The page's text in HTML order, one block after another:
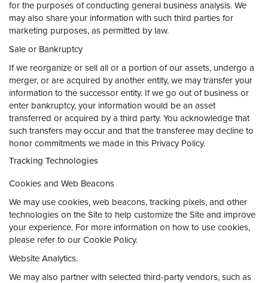
for the purposes of conducting general business analysis. We
may also share your information with such third parties for
marketing purposes, as permitted by law.
Sale or Bankruptcy
If we reorganize or sell all or a portion of our assets, undergo a
merger, or are acquired by another entity, we may transfer your
information to the successor entity. If we go out of business or
enter bankruptcy, your information would be an asset
transferred or acquired by a third party. You acknowledge that
such transfers may occur and that the transferee may decline to
honor commitments we made in this Privacy Policy.
Tracking Technologies
Cookies and Web Beacons
We may use cookies, web beacons, tracking pixels, and other
technologies on the Site to help customize the Site and improve
your experience. For more information on how to use cookies,
please refer to our Cookie Policy.
Website Analytics.
We may also partner with selected third-party vendors, such as